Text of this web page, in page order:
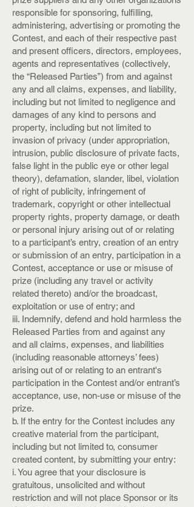
responsible for sponsoring, fulfilling,
administering, advertising or promoting the
Contest, and each of their respective past
and present officers, directors, employees,
agents and representatives (collectively,
the “Released Parties”) from and against
any and all claims, expenses, and liability,
including but not limited to negligence and
damages of any kind to persons and
property, including but not limited to
invasion of privacy (under appropriation,
intrusion, public disclosure of private facts,
false light in the public eye or other legal
theory), defamation, slander, libel, violation
of right of publicity, infringement of
trademark, copyright or other intellectual
property rights, property damage, or death
or personal injury arising out of or relating
to a participant’s entry, creation of an entry
or submission of an entry, participation in a
Contest, acceptance or use or misuse of
prize (including any travel or activity
related thereto) and/or the broadcast,
exploitation or use of entry; and
iii. Indemnify, defend and hold harmless the
Released Parties from and against any
and all claims, expenses, and liabilities
(including reasonable attorneys’ fees)
arising out of or relating to an entrant's
participation in the Contest and/or entrant’s
acceptance, use, non-use or misuse of the
prize.
b. If the entry for the Contest includes any
creative material from the participant,
including but not limited to, consumer
created content, by submitting your entry:
i. You agree that your disclosure is
gratuitous, unsolicited and without
restriction and will not place Sponsor or its